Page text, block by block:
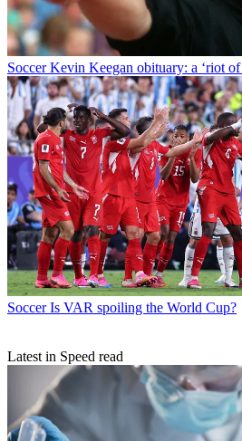
Soccer Kevin Keegan obituary: a ‘riot
Soccer Is VAR spoiling the World Cup?
Latest in Speed read